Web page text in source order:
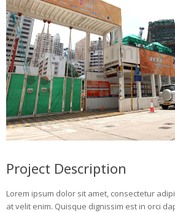
Project Description
Lorem ipsum dolor sit amet, consectetur
at velit enim. Quisque dignissim est in orci